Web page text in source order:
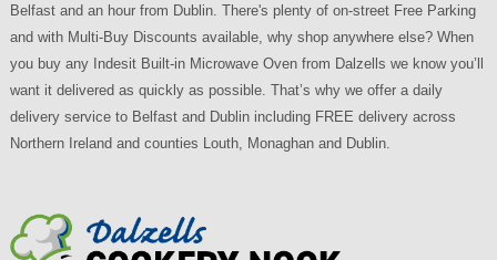
Belfast and an hour from Dublin. There's plenty of on-street Free Parking
and with Multi-Buy Discounts available, why shop anywhere else? When
you buy any Indesit Built-in Microwave Oven from Dalzells we know you’ll
want it delivered as quickly as possible. That’s why we offer a daily
delivery service to Belfast and Dublin including FREE delivery across
Northern Ireland and counties Louth, Monaghan and Dublin.